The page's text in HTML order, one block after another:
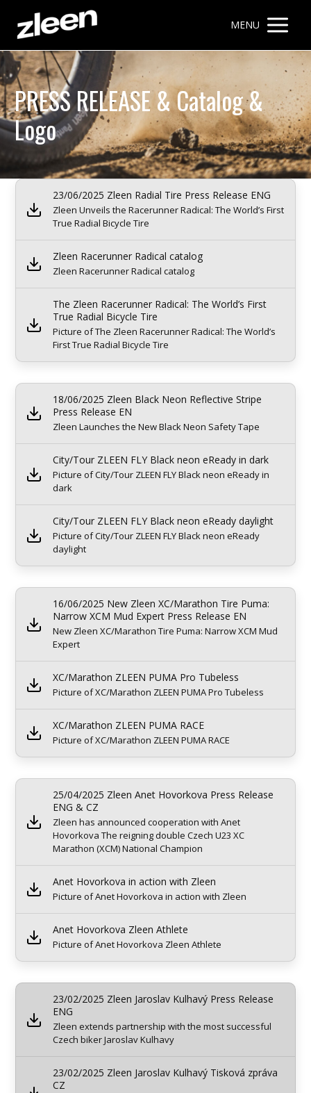
MENU
PRESS RELEASE & Catalog &
Logo
23/06/2025 Zleen Radial Tire Press Release ENG
Zleen Unveils the Racerunner Radical: The World’s First
True Radial Bicycle Tire
Zleen Racerunner Radical catalog
Zleen Racerunner Radical catalog
The Zleen Racerunner Radical: The World’s First
True Radial Bicycle Tire
Picture of The Zleen Racerunner Radical: The World’s
First True Radial Bicycle Tire
18/06/2025 Zleen Black Neon Reflective Stripe
Press Release EN
Zleen Launches the New Black Neon Safety Tape
City/Tour ZLEEN FLY Black neon eReady in dark
Picture of City/Tour ZLEEN FLY Black neon eReady in
dark
City/Tour ZLEEN FLY Black neon eReady daylight
Picture of City/Tour ZLEEN FLY Black neon eReady
daylight
16/06/2025 New Zleen XC/Marathon Tire Puma:
Narrow XCM Mud Expert Press Release EN
New Zleen XC/Marathon Tire Puma: Narrow XCM Mud
Expert
XC/Marathon ZLEEN PUMA Pro Tubeless
Picture of XC/Marathon ZLEEN PUMA Pro Tubeless
XC/Marathon ZLEEN PUMA RACE
Picture of XC/Marathon ZLEEN PUMA RACE
25/04/2025 Zleen Anet Hovorkova Press Release
ENG & CZ
Zleen has announced cooperation with Anet
Hovorkova The reigning double Czech U23 XC
Marathon (XCM) National Champion
Anet Hovorkova in action with Zleen
Picture of Anet Hovorkova in action with Zleen
Anet Hovorkova Zleen Athlete
Picture of Anet Hovorkova Zleen Athlete
23/02/2025 Zleen Jaroslav Kulhavý Press Release
ENG
Zleen extends partnership with the most successful
Czech biker Jaroslav Kulhavy
23/02/2025 Zleen Jaroslav Kulhavý Tisková zpráva
CZ